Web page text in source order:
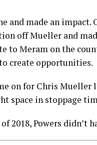
and made an impact.
off Mueller and
to Meram on the
create opportunities.
on for Chris
space in stoppage
2018, Powers didn’t